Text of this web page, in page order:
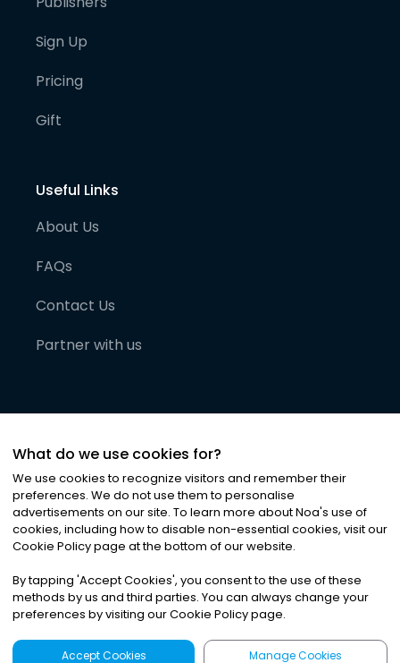
Sign Up
Pricing
Gift
Useful Links
About Us
FAQs
Contact Us
Partner with us
©2026Noa News Ltd. ALL RIGHTS RESERVED
Privacy|Terms & Conditions|Cookies
What do we use cookies for?
We use cookies to recognize visitors and remember their
preferences. We do not use them to personalise
advertisements on our site. To learn more about Noa's use of
cookies, including how to disable non-essential cookies, visit our
Cookie Policy page at the bottom of our website.
By tapping 'Accept Cookies', you consent to the use of these
methods by us and third parties. You can always change your
preferences by visiting our Cookie Policy page.
Accept Cookies Manage Cookies